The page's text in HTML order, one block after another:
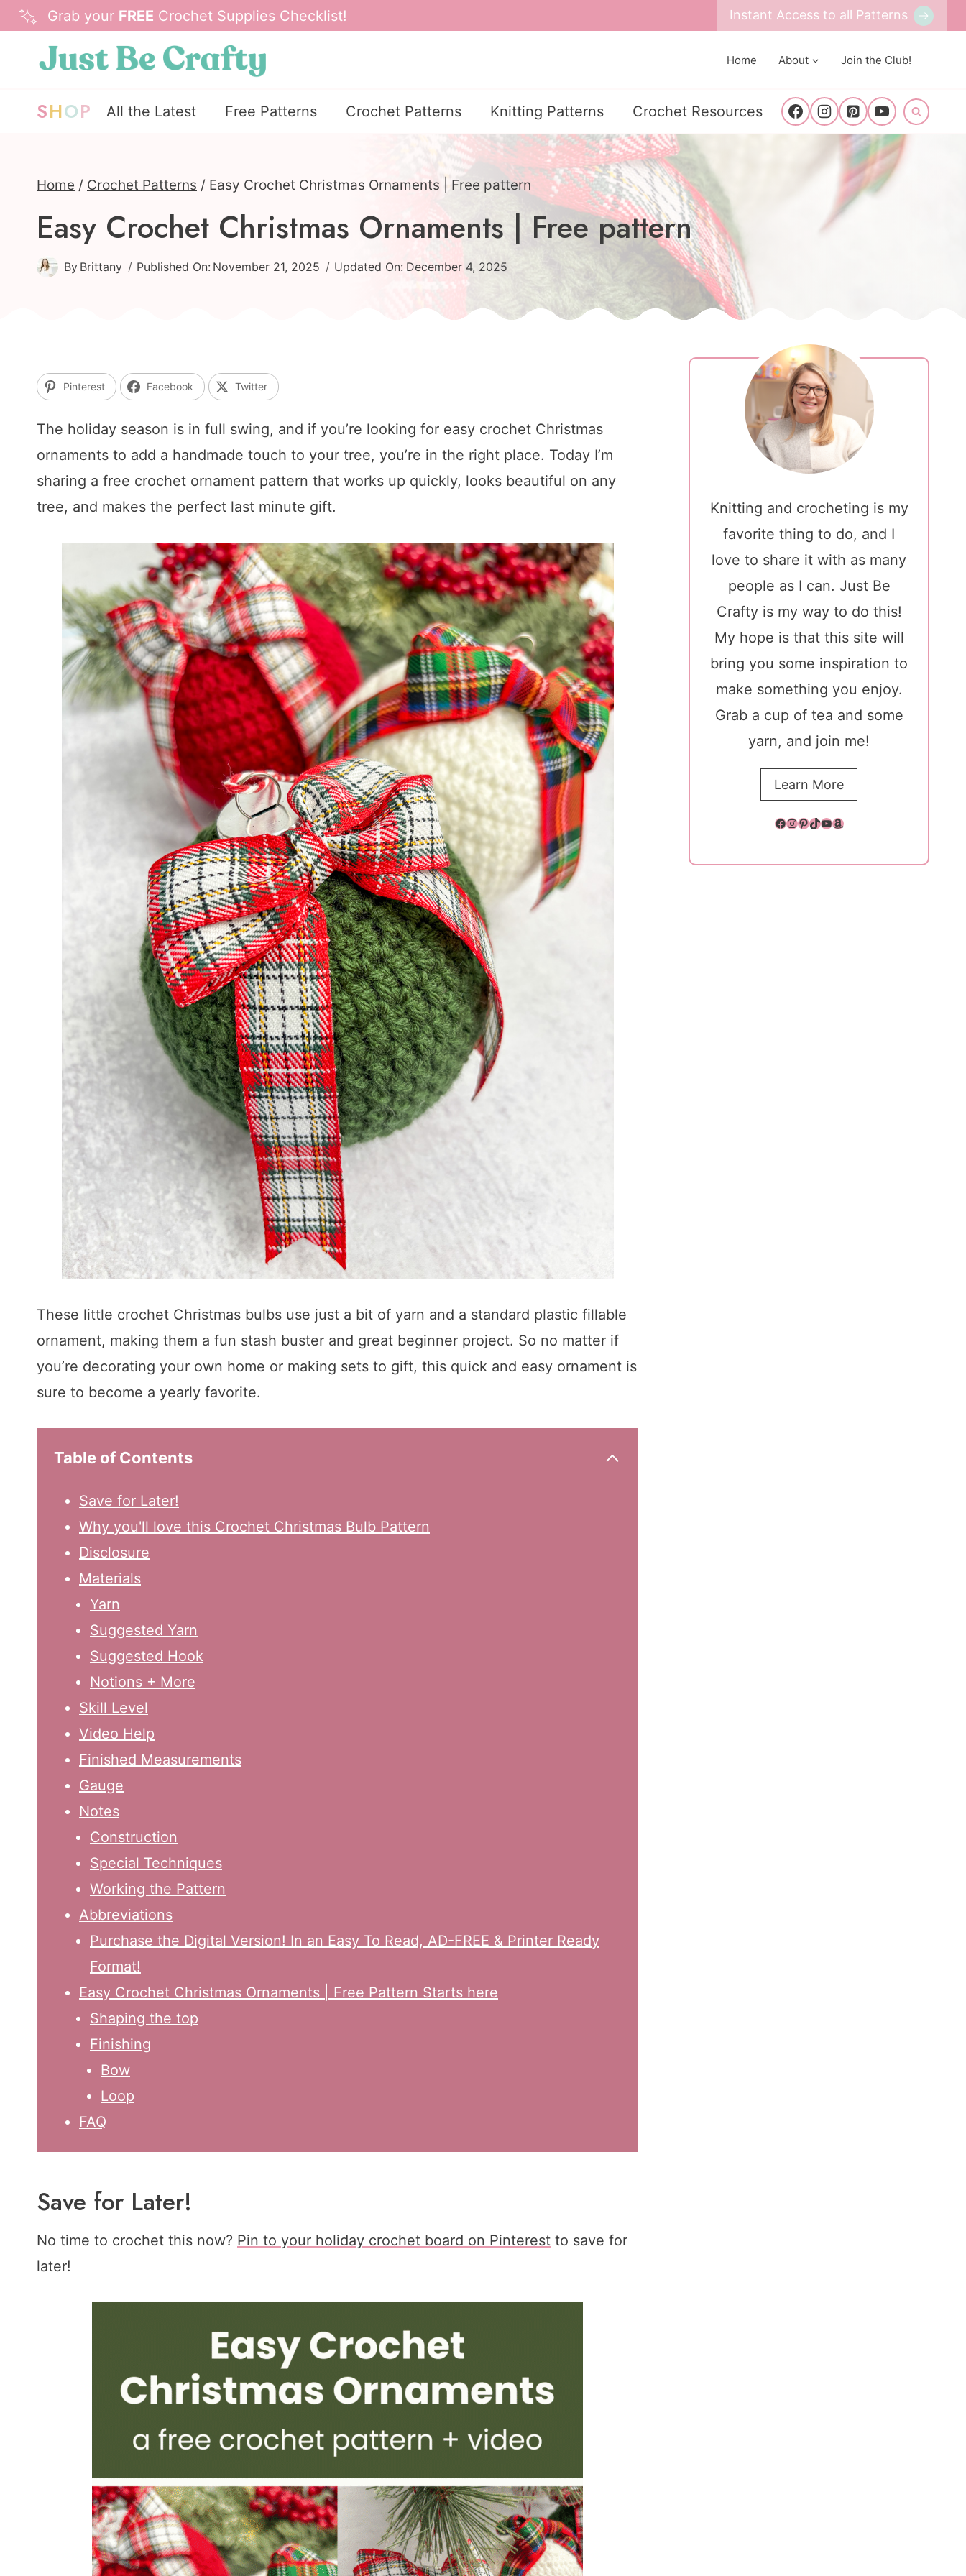
Skip
content
Grab your FREE Crochet Supplies Checklist! Instant Access to all Patterns
Home About Join the Club!
SHOP All the Latest Free Patterns Crochet Patterns Knitting Patterns Crochet Resources
Home / Crochet Patterns / Easy Crochet Christmas Ornaments | Free pattern
Easy Crochet Christmas Ornaments | Free pattern
By Brittany Published On: November 21, 2025 Updated On: December 4, 2025
Pinterest Facebook Twitter
The holiday season is in full swing, and if you’re looking for easy crochet Christmas
ornaments to add a handmade touch to your tree, you’re in the right place. Today I’m
sharing a free crochet ornament pattern that works up quickly, looks beautiful on any
tree, and makes the perfect last minute gift.
These little crochet Christmas bulbs use just a bit of yarn and a standard plastic fillable
ornament, making them a fun stash buster and great beginner project. So no matter if
you’re decorating your own home or making sets to gift, this quick and easy ornament is
sure to become a yearly favorite.
Table of Contents
Save for Later!
Why you'll love this Crochet Christmas Bulb Pattern
Disclosure
Materials
Yarn
Suggested Yarn
Suggested Hook
Notions + More
Skill Level
Video Help
Finished Measurements
Gauge
Notes
Construction
Special Techniques
Working the Pattern
Abbreviations
Purchase the Digital Version! In an Easy To Read, AD-FREE & Printer Ready
Format!
Easy Crochet Christmas Ornaments | Free Pattern Starts here
Shaping the top
Finishing
Bow
Loop
FAQ
Save for Later!
No time to crochet this now? Pin to your holiday crochet board on Pinterest to save for
later!
Knitting and crocheting is my
favorite thing to do, and I
love to share it with as many
people as I can. Just Be
Crafty is my way to do this!
My hope is that this site will
bring you some inspiration to
make something you enjoy.
Grab a cup of tea and some
yarn, and join me!
Learn More
Facebook
Instagram
Pinterest
TikTok
YouTube
Amazon